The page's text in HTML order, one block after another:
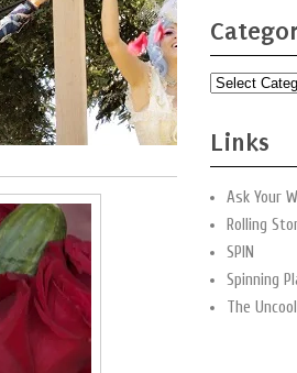
Categories
Links
Ask Your
Rolling
SPIN
Spinning
The Uncool